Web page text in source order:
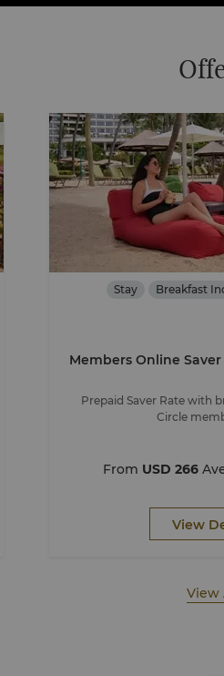
Stay Breakfast
Members Online
Prepaid Saver Rate with
Circle
From USD 266
View
View